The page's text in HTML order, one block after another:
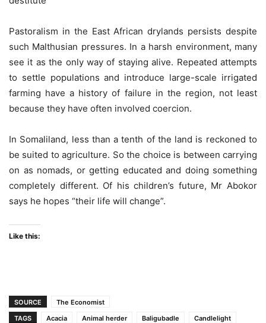
Pastoralism in the East African drylands persists despite
such Malthusian pressures. In a harsh environment, many
see it as the only way of staying alive. Repeated attempts
to settle populations and introduce large-scale irrigated
farming have a history of failure in the region, not least
because they have often involved coercion.
In Somaliland, less than a tenth of the land is reckoned to
be suited to agriculture. So the choice is between carrying
on as nomads, or getting educated and doing something
completely different. Of his children’s future, Mr Abokor
says he hopes “their life will change”.
Like this:
SOURCE
The Economist
TAGS
Acacia Animal herder Baligubadle
Candlelight